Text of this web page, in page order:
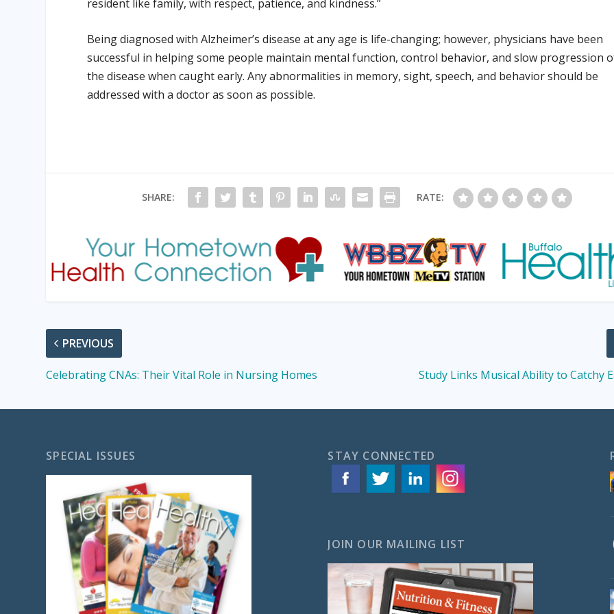
resident like family, with respect, patience, and kindness.”
Being diagnosed with Alzheimer’s disease at any age is life-changing; however, physicians have been
successful in helping some people maintain mental function, control behavior, and slow progression
the disease when caught early. Any abnormalities in memory, sight, speech, and behavior should be
addressed with a doctor as soon as possible.
SHARE: RATE:
PREVIOUS
Celebrating CNAs: Their Vital Role in Nursing Homes Study Links Musical Ability to Catchy
SPECIAL ISSUES STAY CONNECTED
JOIN OUR MAILING LIST